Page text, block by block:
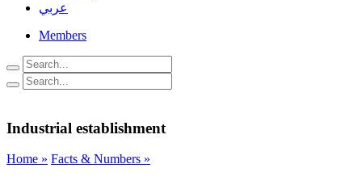
عربي
Members
Industrial establishment
Home » Facts & Numbers »